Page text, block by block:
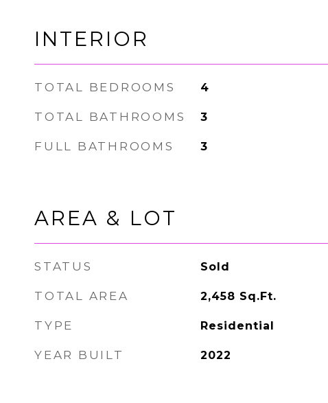
INTERIOR
TOTAL BEDROOMS 4
TOTAL BATHROOMS 3
FULL BATHROOMS 3
AREA & LOT
STATUS Sold
TOTAL AREA 2,458 Sq.Ft.
TYPE Residential
YEAR BUILT 2022